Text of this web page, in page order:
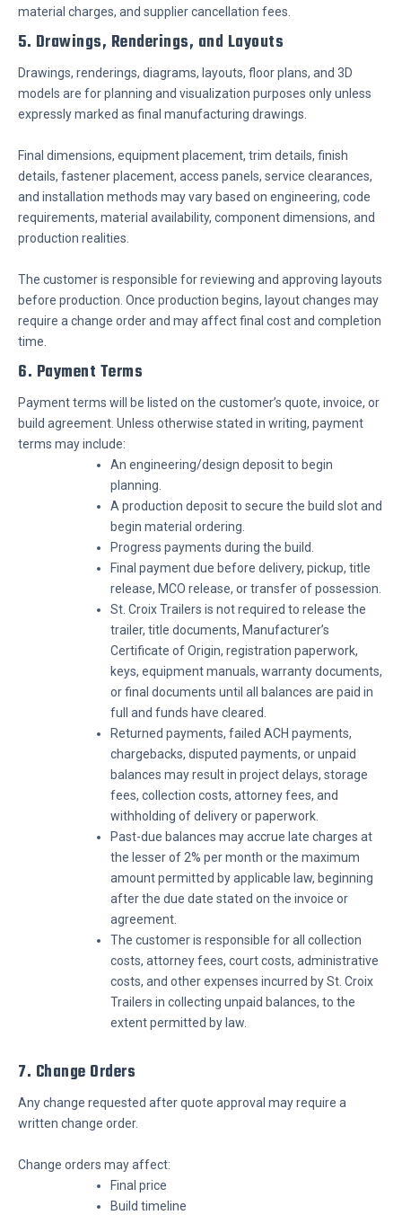
material charges, and supplier cancellation fees.
5. Drawings, Renderings, and Layouts
Drawings, renderings, diagrams, layouts, floor plans, and 3D
models are for planning and visualization purposes only unless
expressly marked as final manufacturing drawings.
Final dimensions, equipment placement, trim details, finish
details, fastener placement, access panels, service clearances,
and installation methods may vary based on engineering, code
requirements, material availability, component dimensions, and
production realities.
The customer is responsible for reviewing and approving layouts
before production. Once production begins, layout changes may
require a change order and may affect final cost and completion
time.
6. Payment Terms
Payment terms will be listed on the customer’s quote, invoice, or
build agreement. Unless otherwise stated in writing, payment
terms may include:
An engineering/design deposit to begin
planning.
A production deposit to secure the build slot and
begin material ordering.
Progress payments during the build.
Final payment due before delivery, pickup, title
release, MCO release, or transfer of possession.
St. Croix Trailers is not required to release the
trailer, title documents, Manufacturer’s
Certificate of Origin, registration paperwork,
keys, equipment manuals, warranty documents,
or final documents until all balances are paid in
full and funds have cleared.
Returned payments, failed ACH payments,
chargebacks, disputed payments, or unpaid
balances may result in project delays, storage
fees, collection costs, attorney fees, and
withholding of delivery or paperwork.
Past-due balances may accrue late charges at
the lesser of 2% per month or the maximum
amount permitted by applicable law, beginning
after the due date stated on the invoice or
agreement.
The customer is responsible for all collection
costs, attorney fees, court costs, administrative
costs, and other expenses incurred by St. Croix
Trailers in collecting unpaid balances, to the
extent permitted by law.
7. Change Orders
Any change requested after quote approval may require a
written change order.
Change orders may affect:
Final price
Build timeline